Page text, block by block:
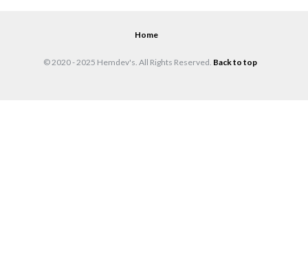
Home
© 2020 - 2025 Hemdev's. All Rights Reserved. Back to top